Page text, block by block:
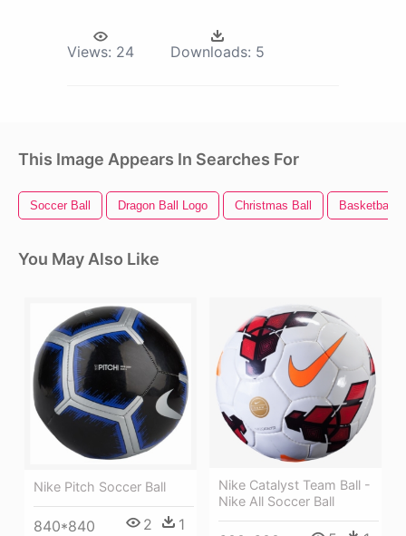
Views: 24 Downloads: 5
This Image Appears In Searches For
Soccer Ball Dragon Ball Logo Christmas Ball Basketball
You May Also Like
Nike Pitch Soccer Ball
840*840 2 1
Nike Catalyst Team Ball -
Nike All Soccer Ball